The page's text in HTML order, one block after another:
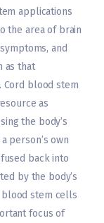
applications
the area of brain
and
as that
blood stem
as
the body’s
person’s own
back into
by the body’s
blood stem cells
focus of